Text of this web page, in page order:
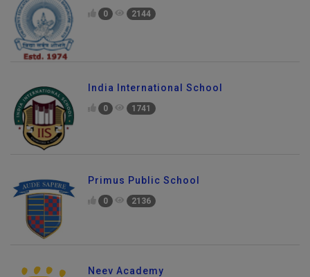
0 2144
India International School
0 1741
Primus Public School
0 2136
Neev Academy